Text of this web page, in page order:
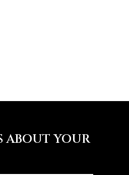
ABOUT YOUR